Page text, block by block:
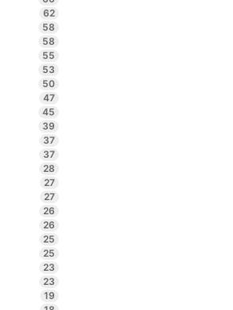
62
58
58
55
53
50
47
45
39
37
37
28
27
27
26
26
25
25
23
23
19